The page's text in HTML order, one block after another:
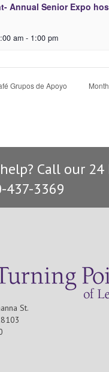
Annual Senior Expo
am - 1:00 pm
Grupos de Apoyo
Call our
437-3369
St.